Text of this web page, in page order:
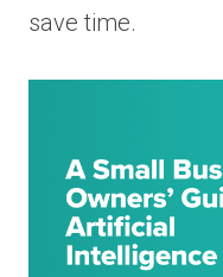
save time.